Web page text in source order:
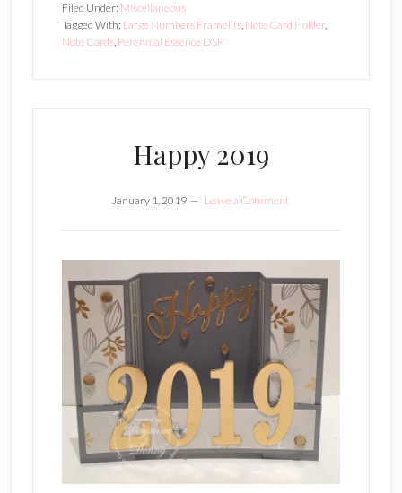
Filed Under: Miscellaneous
Tagged With: Large Numbers Framelits, Note Card Holder,
Note Cards, Perennial Essence DSP
Happy 2019
January 1, 2019 Leave a Comment